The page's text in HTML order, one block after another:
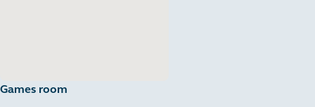
Games room